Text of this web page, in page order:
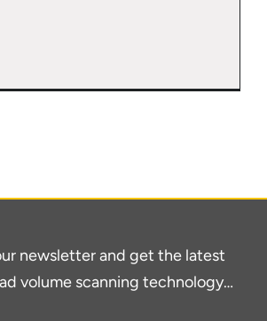
newsletter and get the latest
volume scanning technology…